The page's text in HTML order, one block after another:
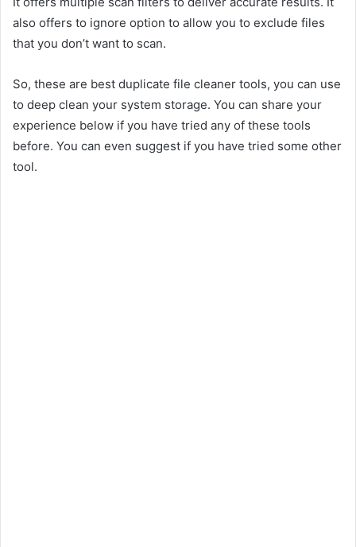
also offers to ignore option to allow you to exclude files
that you don’t want to scan.
So, these are best duplicate file cleaner tools, you can use
to deep clean your system storage. You can share your
experience below if you have tried any of these tools
before. You can even suggest if you have tried some other
tool.